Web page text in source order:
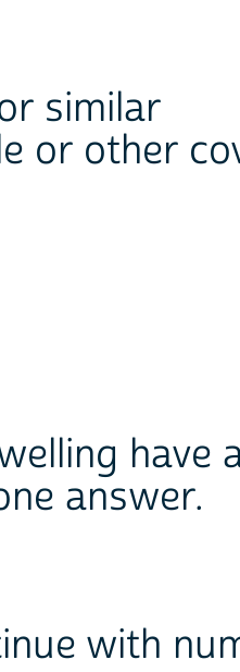
similar
or other
have
answer.
with